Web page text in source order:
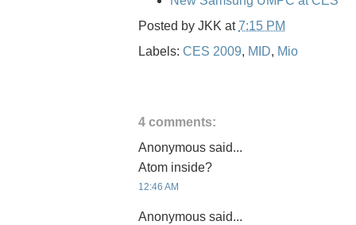
Posted by JKK at7:15 PM
Labels: CES 2009, MID, Mio
4 comments:
Anonymous said...
Atom inside?
12:46 AM
Anonymous said...